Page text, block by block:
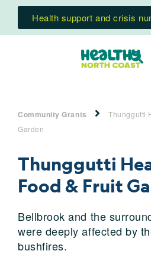
Health support and crisis
Community Grants
Thunggutti
Garden
Thunggutti
Food & Fruit
Bellbrook and the
were deeply affected by
bushfires.